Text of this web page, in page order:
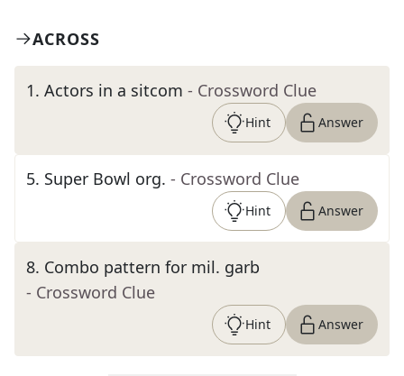
ACROSS
1. Actors in a sitcom - Crossword Clue
Hint Answer
5. Super Bowl org. - Crossword Clue
Hint Answer
8. Combo pattern for mil. garb
- Crossword Clue
Hint Answer